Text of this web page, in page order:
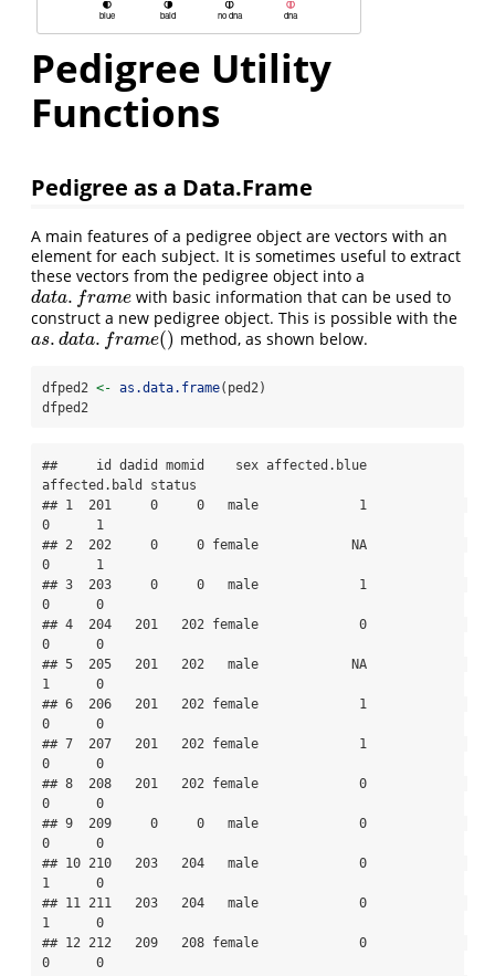
Pedigree Utility
Functions
Pedigree as a Data.Frame
A main features of a pedigree object are vectors with an
element for each subject. It is sometimes useful to extract
these vectors from the pedigree object into a
data. frame
data.f rame
with basic information that can be used to
construct a new pedigree object. This is possible with the
as. data. frame()
as.data.fr ame() method, as shown below.
dfped2 <- as.data.frame(ped2)
dfped2
##     id dadid momid    sex affected.blue
affected.bald status
## 1  201     0     0   male             1
0      1
## 2  202     0     0 female            NA
0      1
## 3  203     0     0   male             1
0      0
## 4  204   201   202 female             0
0      0
## 5  205   201   202   male            NA
1      0
## 6  206   201   202 female             1
0      0
## 7  207   201   202 female             1
0      0
## 8  208   201   202 female             0
0      0
## 9  209     0     0   male             0
0      0
## 10 210   203   204   male             0
1      0
## 11 211   203   204   male             0
1      0
## 12 212   209   208 female             0
0      0